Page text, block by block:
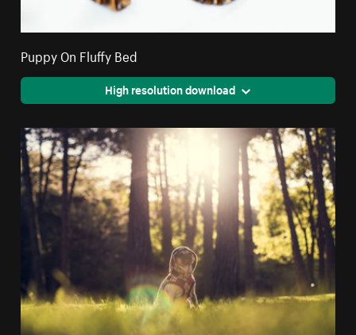
Puppy On Fluffy Bed
High resolution download